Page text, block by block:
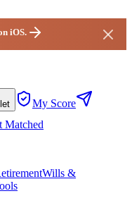
iOS.
My Score
Matched
Wills &